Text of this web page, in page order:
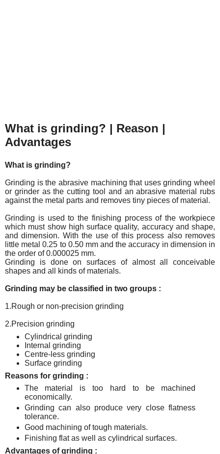
What is grinding? | Reason |
Advantages
What is grinding?
Grinding is the abrasive machining that uses grinding wheel
or grinder as the cutting tool and an abrasive material rubs
against the metal parts and removes tiny pieces of material.
Grinding is used to the finishing process of the workpiece
which must show high surface quality, accuracy and shape,
and dimension. With the use of this process also removes
little metal 0.25 to 0.50 mm and the accuracy in dimension in
the order of 0.000025 mm.
Grinding is done on surfaces of almost all conceivable
shapes and all kinds of materials.
Grinding may be classified in two groups :
1.Rough or non-precision grinding
2.Precision grinding
Cylindrical grinding
Internal grinding
Centre-less grinding
Surface grinding
Reasons for grinding :
The material is too hard to be machined
economically.
Grinding can also produce very close flatness
tolerance.
Good machining of tough materials.
Finishing flat as well as cylindrical surfaces.
Advantages of grinding :